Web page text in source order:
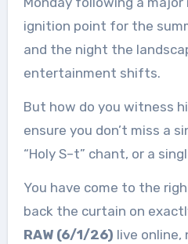
ignition point for the
and the night the
entertainment shifts.
But how do you witness
ensure you don’t miss a
“Holy S–t” chant, or a
You have come to the
back the curtain on
RAW (6/1/26) live online,